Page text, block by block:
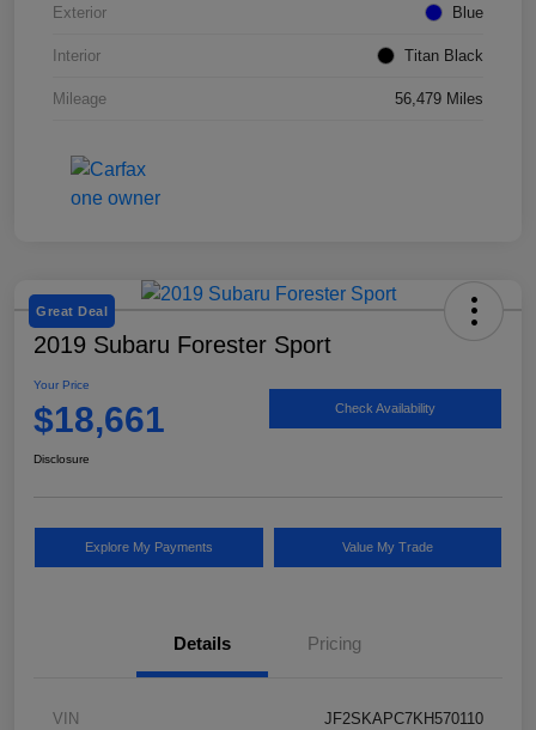
Exterior Blue
Interior Titan Black
Mileage 56,479 Miles
Great Deal
2019 Subaru Forester Sport
Your Price
$18,661 Check Availability
Disclosure
Explore My Payments Value My Trade
Details Pricing
VIN JF2SKAPC7KH570110